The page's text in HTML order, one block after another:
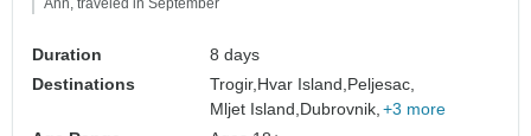
Ann, traveled in September
Duration
8 days
Destinations
Trogir, Hvar Island, Peljesac,
Mljet Island, Dubrovnik, +3 more